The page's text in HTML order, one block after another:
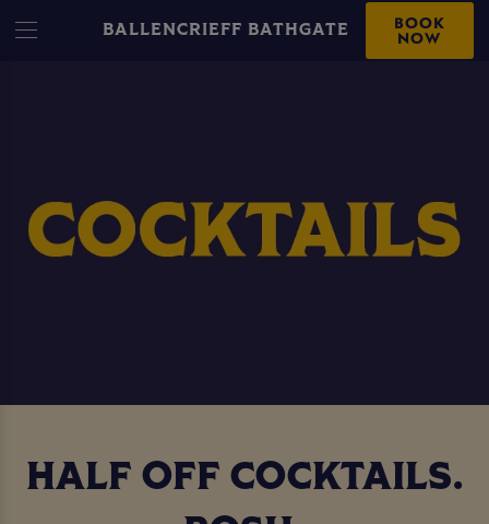
BALLENCRIEFF BATHGATE BOOK
NOW
HALF OFF COCKTAILS.